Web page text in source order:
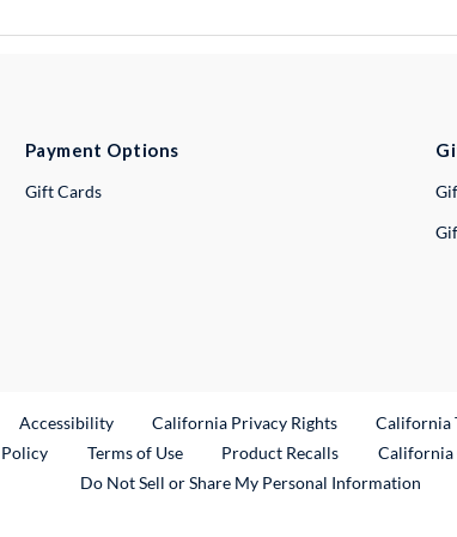
Payment Options
Gift Cards
Link
Accessibility California Privacy Rights California
Terms of Use Product RecallsExternal Link
California
Do Not Sell or Share My Personal Information